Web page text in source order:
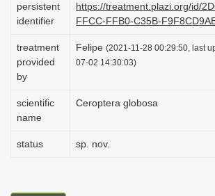
i
n
persistent
identifier
https://treatment.plazi.org/id/
FFCC-FFB0-C35B-
treatment
provided
by
Felipe (2021-11-28 00:29:50, last
07-02 14:30:03)
scientific
name
Ceroptera globosa
status sp. nov.